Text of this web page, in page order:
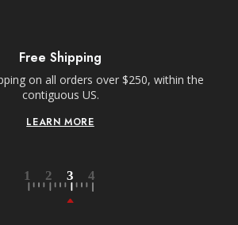
Free Shipping
on all orders over $250, within the
contiguous US.
LEARN MORE